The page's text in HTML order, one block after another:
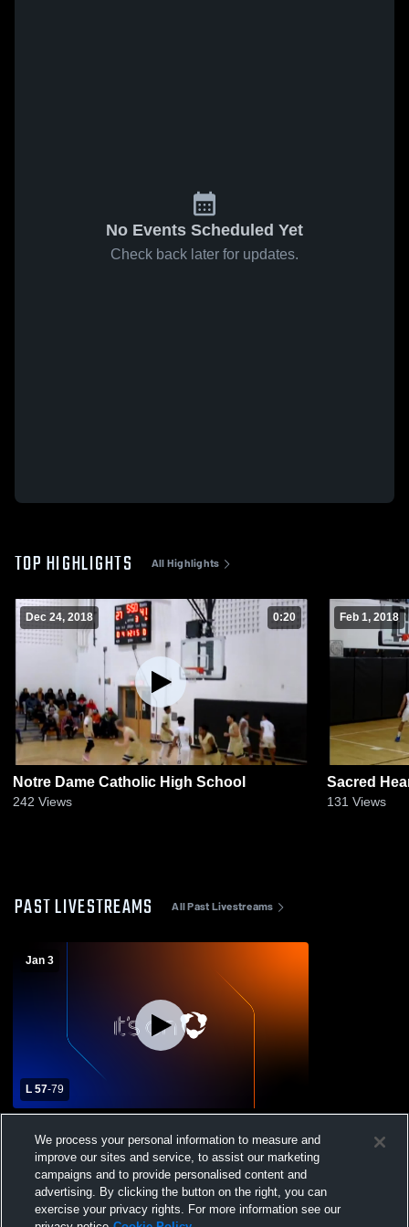
No Events Scheduled Yet
Check back later for updates.
TOP HIGHLIGHTS All Highlights
Dec 24, 2018 0:20
Notre Dame Catholic High School
242 Views
Feb 1, 2018
Sacred
131 Views
PAST LIVESTREAMS All Past Livestreams
Jan 3
L 57-79
We process your personal information to measure and
improve our sites and service, to assist our marketing
campaigns and to provide personalised content and
advertising. By clicking the button on the right, you can
exercise your privacy rights. For more information see our